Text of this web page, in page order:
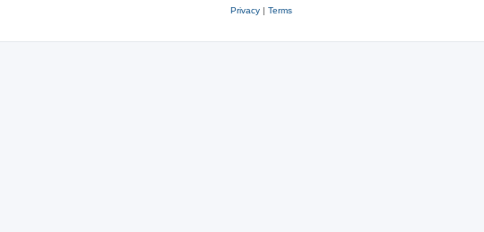
Privacy| Terms